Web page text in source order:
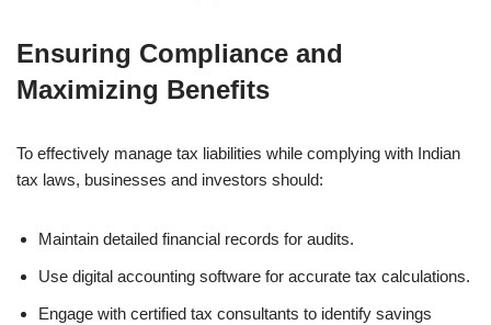
Ensuring Compliance and
Maximizing Benefits
To effectively manage tax liabilities while complying with Indian
tax laws, businesses and investors should:
Maintain detailed financial records for audits.
Use digital accounting software for accurate tax calculations.
Engage with certified tax consultants to identify savings